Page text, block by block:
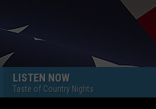
LISTEN NOW
Taste of Country Nights